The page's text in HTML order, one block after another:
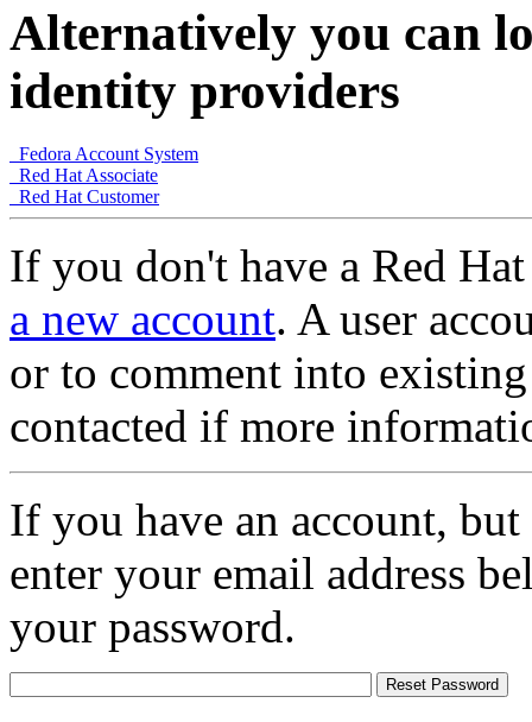
Alternatively you can
identity providers
Fedora Account System
Red Hat Associate
Red Hat Customer
If you don't have a Red
a new account. A user
or to comment into
contacted if more
If you have an account,
enter your email address
your password.